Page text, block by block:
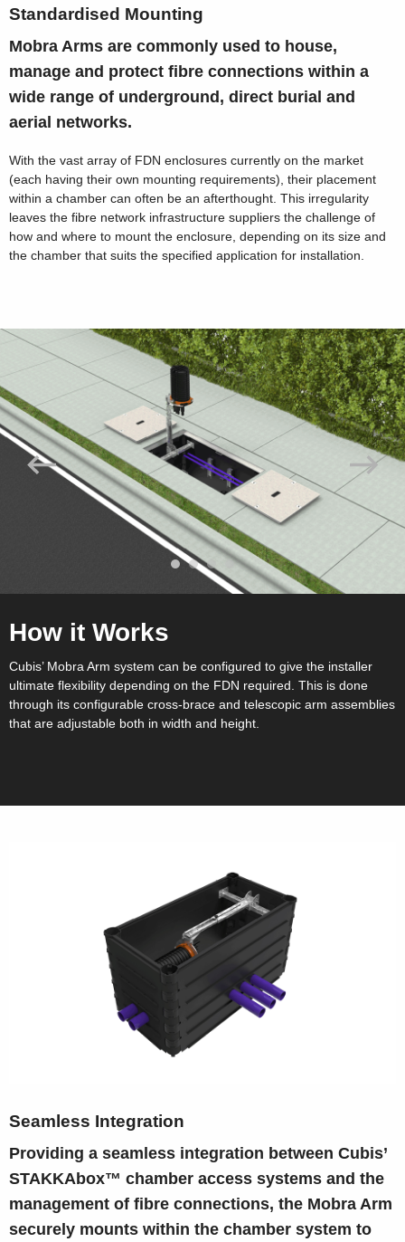
Standardised Mounting
Mobra Arms are commonly used to house,
manage and protect fibre connections within a
wide range of underground, direct burial and
aerial networks.
With the vast array of FDN enclosures currently on the market
(each having their own mounting requirements), their placement
within a chamber can often be an afterthought. This irregularity
leaves the fibre network infrastructure suppliers the challenge of
how and where to mount the enclosure, depending on its size and
the chamber that suits the specified application for installation.
How it Works
Cubis’ Mobra Arm system can be configured to give the installer
ultimate flexibility depending on the FDN required. This is done
through its configurable cross-brace and telescopic arm assemblies
that are adjustable both in width and height.
Seamless Integration
Providing a seamless integration between Cubis’
STAKKAbox™ chamber access systems and the
management of fibre connections, the Mobra Arm
securely mounts within the chamber system to